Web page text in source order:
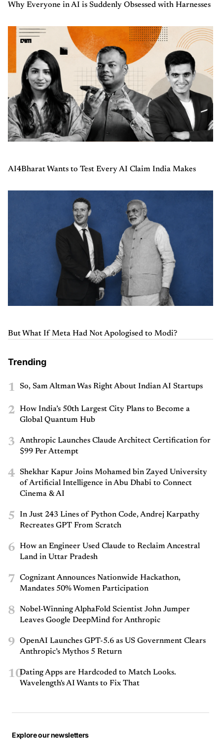
Why Everyone in AI is Suddenly Obsessed with Harnesses
AI4Bharat Wants to Test Every AI Claim India Makes
But What If Meta Had Not Apologised to Modi?
Trending
1 So, Sam Altman Was Right About Indian AI Startups
2
How India’s 50th Largest City Plans to Become a
Global Quantum Hub
3
Anthropic Launches Claude Architect Certification for
$99 Per Attempt
4
Shekhar Kapur Joins Mohamed bin Zayed University
of Artificial Intelligence in Abu Dhabi to Connect
Cinema & AI
5
In Just 243 Lines of Python Code, Andrej Karpathy
Recreates GPT From Scratch
6
How an Engineer Used Claude to Reclaim Ancestral
Land in Uttar Pradesh
7
Cognizant Announces Nationwide Hackathon,
Mandates 50% Women Participation
8
Nobel-Winning AlphaFold Scientist John Jumper
Leaves Google DeepMind for Anthropic
9
OpenAI Launches GPT-5.6 as US Government Clears
Anthropic’s Mythos 5 Return
10Dating Apps are Hardcoded to Match Looks.
Wavelength's AI Wants to Fix That
Explore our newsletters